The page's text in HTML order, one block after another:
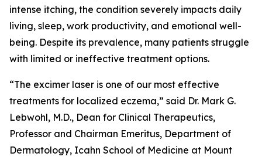
intense itching, the condition severely impacts daily
living, sleep, work productivity, and emotional well-
being. Despite its prevalence, many patients struggle
with limited or ineffective treatment options.
“The excimer laser is one of our most effective
treatments for localized eczema,” said Dr. Mark G.
Lebwohl, M.D., Dean for Clinical Therapeutics,
Professor and Chairman Emeritus, Department of
Dermatology, Icahn School of Medicine at Mount